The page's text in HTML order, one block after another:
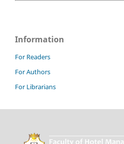
Information
For Readers
For Authors
For Librarians